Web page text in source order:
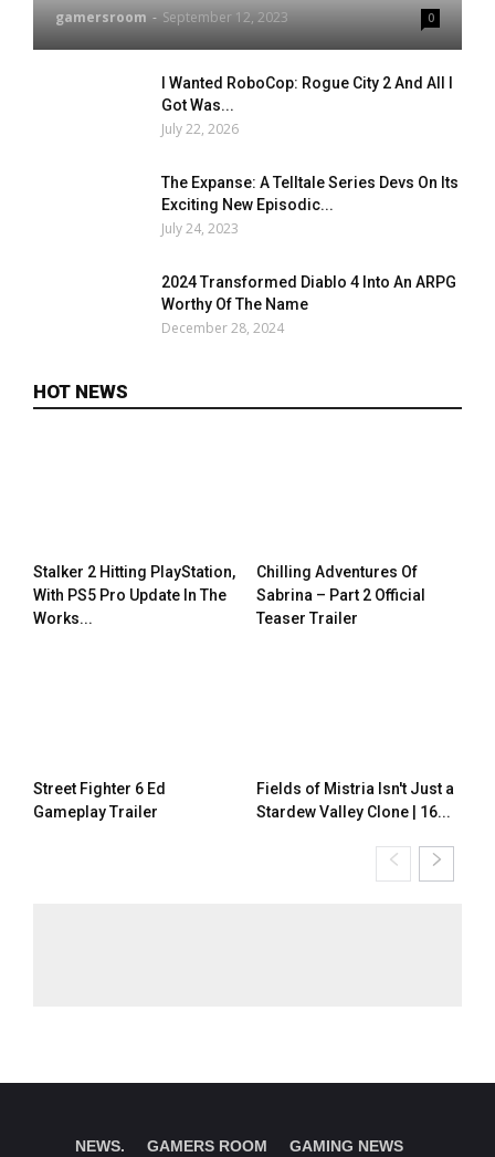
gamersroom - September 12, 2023 0
I Wanted RoboCop: Rogue City 2 And All I
Got Was...
July 22, 2026
The Expanse: A Telltale Series Devs On Its
Exciting New Episodic...
July 24, 2023
2024 Transformed Diablo 4 Into An ARPG
Worthy Of The Name
December 28, 2024
HOT NEWS
Stalker 2 Hitting PlayStation,
With PS5 Pro Update In The
Works...
Chilling Adventures Of
Sabrina – Part 2 Official
Teaser Trailer
Street Fighter 6 Ed
Gameplay Trailer
Fields of Mistria Isn't Just a
Stardew Valley Clone | 16...
NEWS. GAMERS ROOM GAMING NEWS